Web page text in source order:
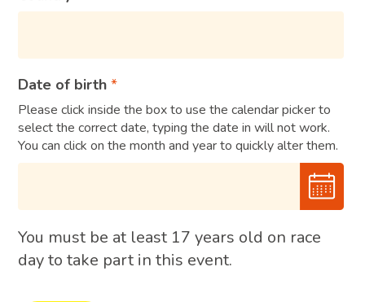
Date of birth
Please click inside the box to use the calendar picker to
select the correct date, typing the date in will not work.
You can click on the month and year to quickly alter them.
You must be at least 17 years old on race
day to take part in this event.